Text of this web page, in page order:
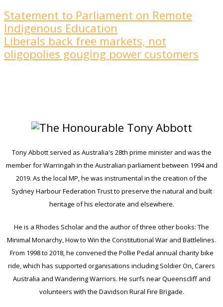
Statement to Parliament on Remote
Indigenous Education
Liberals back free markets, not
oligopolies gouging power customers
Tony Abbott served as Australia's 28th prime minister and was the
member for Warringah in the Australian parliament between 1994 and
2019. As the local MP, he was instrumental in the creation of the
Sydney Harbour Federation Trust to preserve the natural and built
heritage of his electorate and elsewhere.
He is a Rhodes Scholar and the author of three other books: The
Minimal Monarchy, How to Win the Constitutional War and Battlelines.
From 1998 to 2018, he convened the Pollie Pedal annual charity bike
ride, which has supported organisations including Soldier On, Carers
Australia and Wandering Warriors. He surfs near Queenscliff and
volunteers with the Davidson Rural Fire Brigade.